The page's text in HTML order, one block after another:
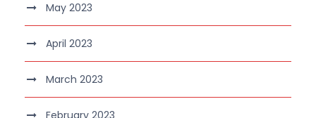
May 2023
April 2023
March 2023